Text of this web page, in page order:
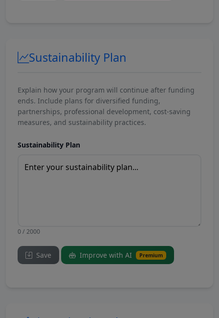
Sustainability Plan
Explain how your program will continue after funding
ends. Include plans for diversified funding,
partnerships, professional development, cost-saving
measures, and sustainability practices.
Sustainability Plan
0 / 2000
Save Improve with AI Premium